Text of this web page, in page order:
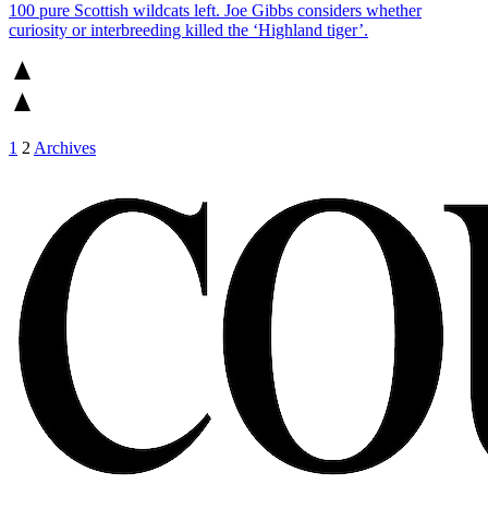
100 pure Scottish wildcats left. Joe Gibbs considers whether
curiosity or interbreeding killed the ‘Highland tiger’.
1 2 Archives